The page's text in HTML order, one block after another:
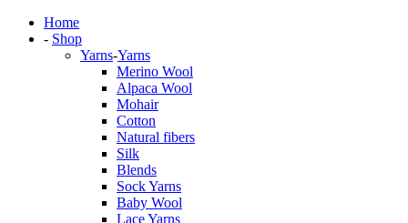
Home
- Shop
Yarns-Yarns
Merino Wool
Alpaca Wool
Mohair
Cotton
Natural fibers
Silk
Blends
Sock Yarns
Baby Wool
Lace Yarns